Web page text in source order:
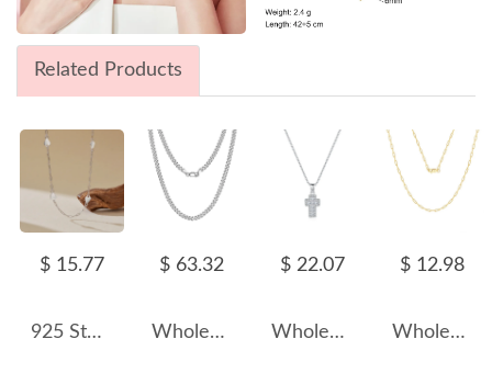
Related Products
$ 15.77
925 Sterling Silver Heart Station Paperclip Chain Necklace 80100094
$ 63.32
Wholesale 925 Sterling Silver 3.6mm Curb Link Chain Necklace 80100139
$ 22.07
Wholesale 925 Sterling Silver Zircon Halo Cross Necklace 80200568
$ 12.98
Wholesale 925 Sterling Silver 18K Gold Plated Paperclip Chain Necklace